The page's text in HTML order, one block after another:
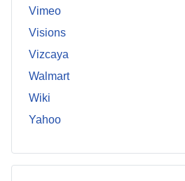
Vimeo
Visions
Vizcaya
Walmart
Wiki
Yahoo